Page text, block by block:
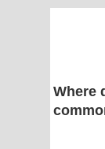
Where